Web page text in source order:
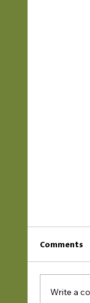
Comments
Write a